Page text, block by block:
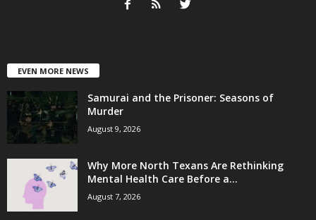
EVEN MORE NEWS
Samurai and the Prisoner: Seasons of
Murder
August 9, 2026
Why More North Texans Are Rethinking
Mental Health Care Before a...
August 7, 2026